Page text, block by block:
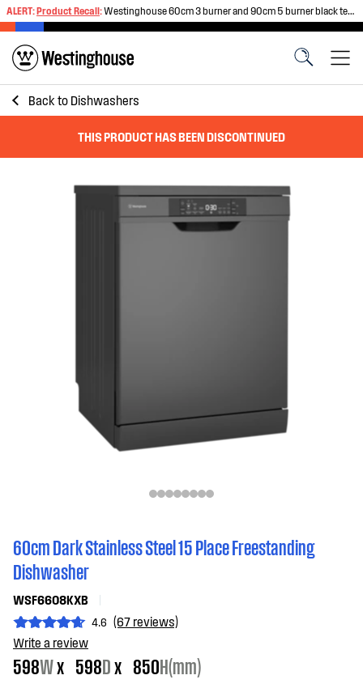
ALERT:Product Recall:Westinghouse 60cm 3 burner and 90cm 5 burner black tempered glass gas cooktops
Back to Dishwashers
THIS PRODUCT HAS BEEN DISCONTINUED
60cm Dark Stainless Steel 15 Place Freestanding
Dishwasher
WSF6608KXB
4.6 (67 reviews)
Write a review
598Wx 598Dx 850H(mm)